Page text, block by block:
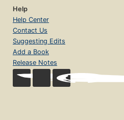
Help
Help Center
Contact Us
Suggesting Edits
Add a Book
Release Notes